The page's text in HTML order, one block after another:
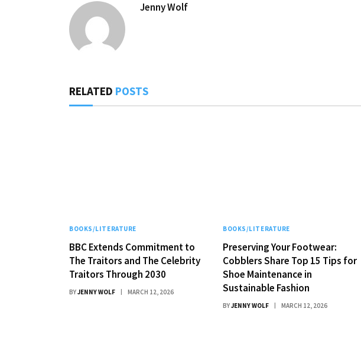
Jenny Wolf
RELATED POSTS
BOOKS/LITERATURE
BBC Extends Commitment to
The Traitors and The Celebrity
Traitors Through 2030
BYJENNY WOLF MARCH 12, 2026
BOOKS/LITERATURE
Preserving Your Footwear:
Cobblers Share Top 15 Tips for
Shoe Maintenance in
Sustainable Fashion
BYJENNY WOLF MARCH 12, 2026